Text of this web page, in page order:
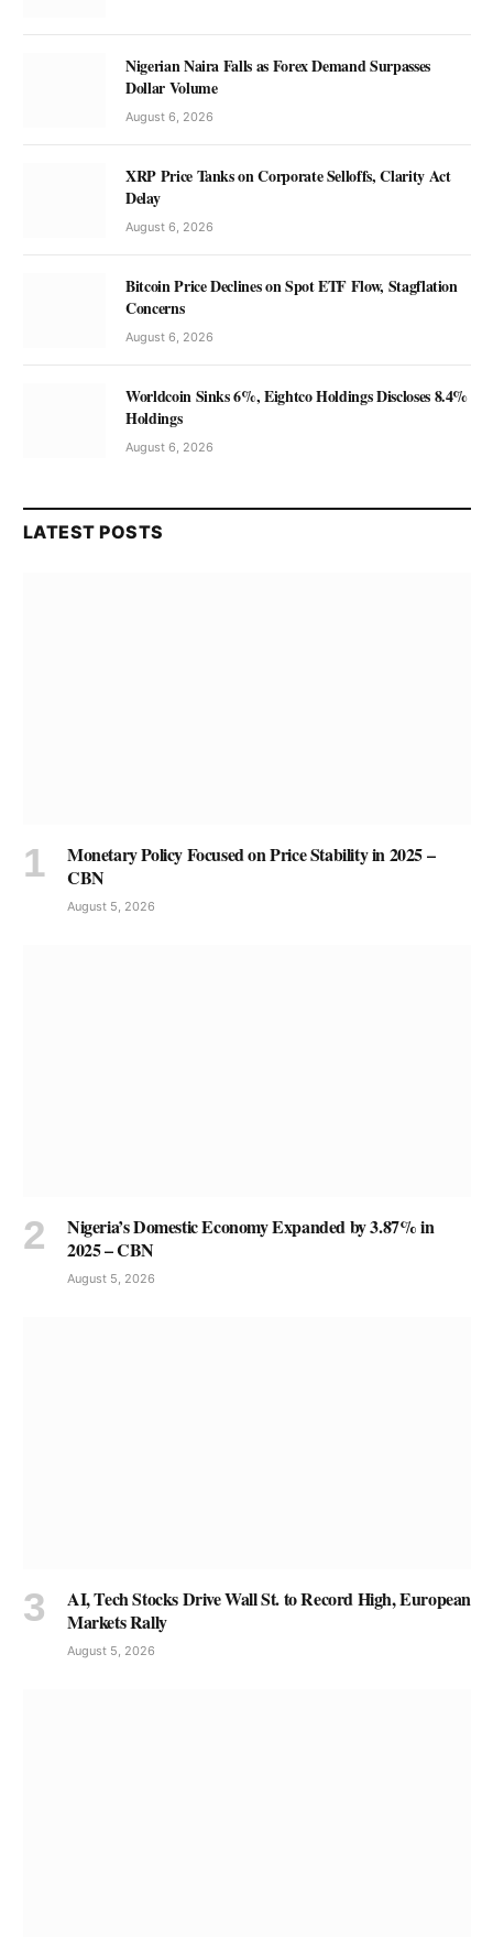
Nigerian Naira Falls as Forex Demand Surpasses
Dollar Volume
August 6, 2026
XRP Price Tanks on Corporate Selloffs, Clarity Act
Delay
August 6, 2026
Bitcoin Price Declines on Spot ETF Flow, Stagflation
Concerns
August 6, 2026
Worldcoin Sinks 6%, Eightco Holdings Discloses 8.4%
Holdings
August 6, 2026
LATEST POSTS
Monetary Policy Focused on Price Stability in 2025 –
CBN
August 5, 2026
Nigeria’s Domestic Economy Expanded by 3.87% in
2025 – CBN
August 5, 2026
AI, Tech Stocks Drive Wall St. to Record High, European
Markets Rally
August 5, 2026